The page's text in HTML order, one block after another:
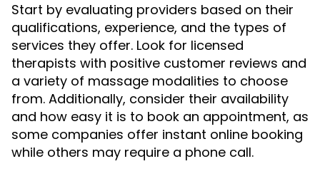
Start by evaluating providers based on their
qualifications, experience, and the types of
services they offer. Look for licensed
therapists with positive customer reviews and
a variety of massage modalities to choose
from. Additionally, consider their availability
and how easy it is to book an appointment, as
some companies offer instant online booking
while others may require a phone call.